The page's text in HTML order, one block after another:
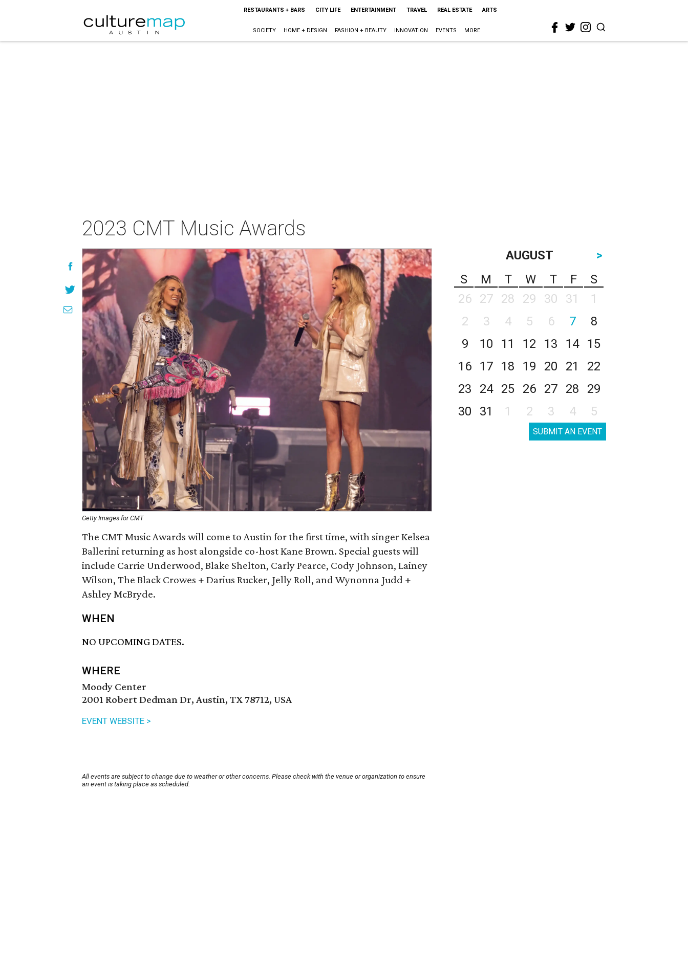
RESTAURANTS + BARS CITY LIFE ENTERTAINMENT TRAVEL REAL ESTATE ARTS
SOCIETY HOME + DESIGN FASHION + BEAUTY INNOVATION EVENTS MORE
2023 CMT Music Awards
Getty Images for CMT
The CMT Music Awards will come to Austin for the first time, with singer Kelsea
Ballerini returning as host alongside co-host Kane Brown. Special guests will
include Carrie Underwood, Blake Shelton, Carly Pearce, Cody Johnson, Lainey
Wilson, The Black Crowes + Darius Rucker, Jelly Roll, and Wynonna Judd +
Ashley McBryde.
WHEN
NO UPCOMING DATES.
WHERE
Moody Center
2001 Robert Dedman Dr, Austin, TX 78712, USA
EVENT WEBSITE >
All events are subject to change due to weather or other concerns. Please check with the venue or organization to ensure
an event is taking place as scheduled.
AUGUST
>
S
M T W T F
S
26
27 28 29 30 31
1
2
3 4 5 6 7
8
9
10 11 12 13 14
15
16
17 18 19 20 21
22
23
24 25 26 27 28
29
30
31 1 2 3 4 5
SUBMIT AN EVENT